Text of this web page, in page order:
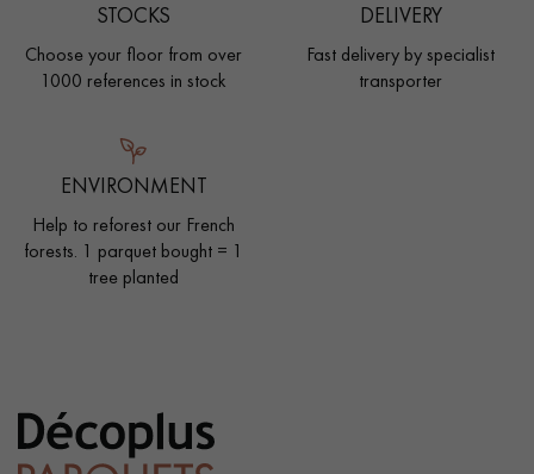
STOCKS
Choose your floor from over
1000 references in stock
DELIVERY
Fast delivery by specialist
transporter
ENVIRONMENT
Help to reforest our French
forests. 1 parquet bought = 1
tree planted